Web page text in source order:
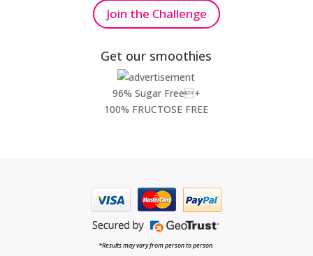
Join the Challenge
Get our smoothies
96% Sugar Free+
100% FRUCTOSE FREE
*Results may vary from person to person.